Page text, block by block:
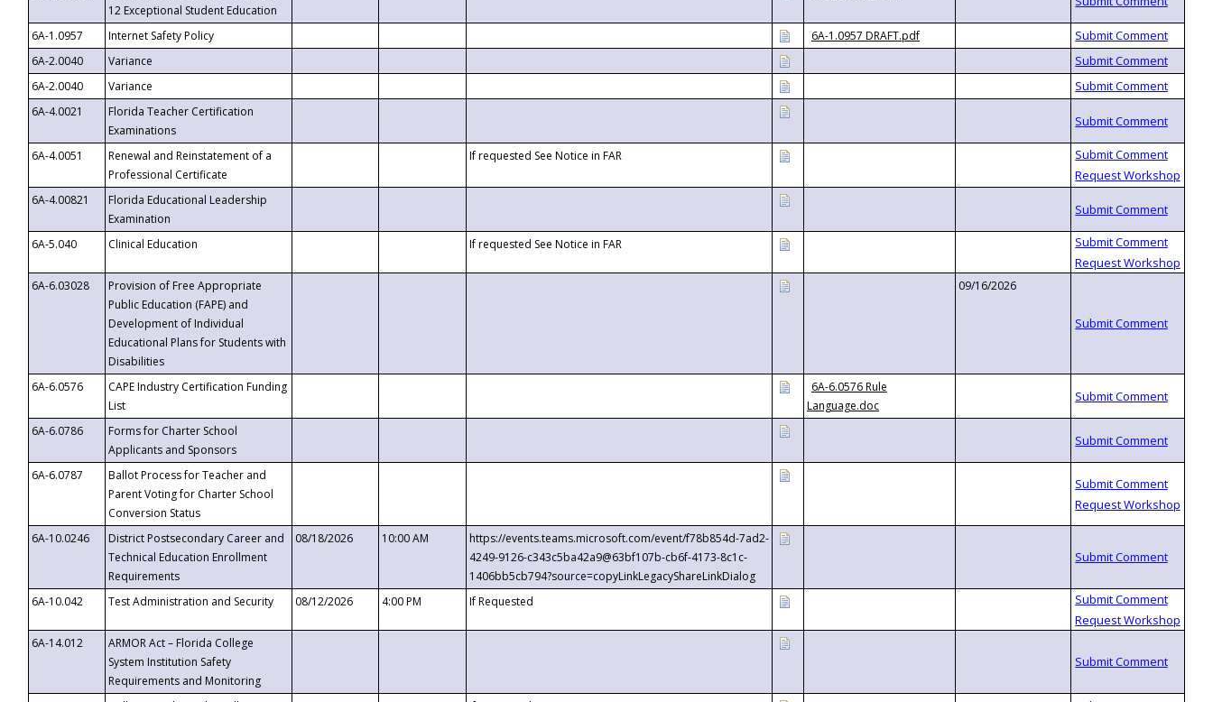
12 Exceptional Student Education
6A-1.0957 Internet Safety Policy
6A-1.0957 DRAFT.pdf
6A-2.0040
Variance
6A-2.0040
Variance
6A-4.0021
Florida Teacher Certification
Examinations
6A-4.0051
Renewal and Reinstatement of a
Professional Certificate
If requested See Notice in FAR
6A-4.00821
Florida Educational Leadership
Examination
6A-5.040
Clinical Education If requested See Notice in FAR
6A-6.03028
Provision of Free Appropriate
Public Education (FAPE) and
Development of Individual
Educational Plans for Students with
Disabilities
09/16/2026
6A-6.0576
CAPE Industry Certification Funding
List
6A-6.0576 Rule
Language.doc
6A-6.0786
Forms for Charter School
Applicants and Sponsors
6A-6.0787
Ballot Process for Teacher and
Parent Voting for Charter School
Conversion Status
6A-10.0246
District Postsecondary Career and
Technical Education Enrollment
Requirements
08/18/2026 10:00 AM
https://events.teams.microsoft.com/event/f78b854d-7ad2-
4249-9126-c343c5ba42a9@63bf107b-cb6f-4173-8c1c-
1406bb5cb794?source=copyLinkLegacyShareLinkDialog
6A-10.042
Test Administration and Security 08/12/2026 4:00 PM If Requested
6A-14.012
ARMOR Act – Florida College
System Institution Safety
Requirements and Monitoring